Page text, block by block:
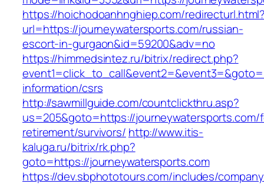
https://hoichodoanhnghiep.com/
url=https://journeywatersports.com/russian-
escort-in-gurgaon&id=59200&adv=no
https://himmedsintez.ru/bitrix/redirect.php?
information/csrs
http://sawmillguide.com/countclickthru.asp?
us=205&goto=https://journeywatersports.com/
retirement/survivors/ http://www.itis-
kaluga.ru/bitrix/rk.php?
goto=https://journeywatersports.com
https://dev.sbphototours.com/includes/